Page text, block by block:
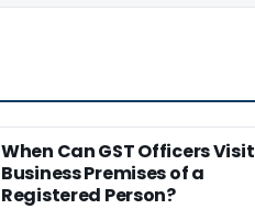
When Can GST Officers Visit
Business Premises of a
Registered Person?